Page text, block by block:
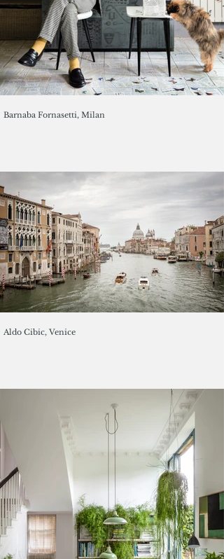
Barnaba Fornasetti, Milan
Aldo Cibic, Venice